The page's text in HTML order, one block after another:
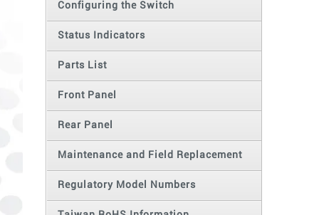
Configuring the Switch
Status Indicators
Parts List
Front Panel
Rear Panel
Maintenance and Field Replacement
Regulatory Model Numbers